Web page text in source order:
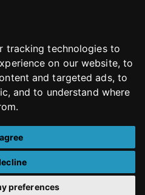
tracking technologies to
on our website, to
and targeted ads, to
and to understand where
preferences